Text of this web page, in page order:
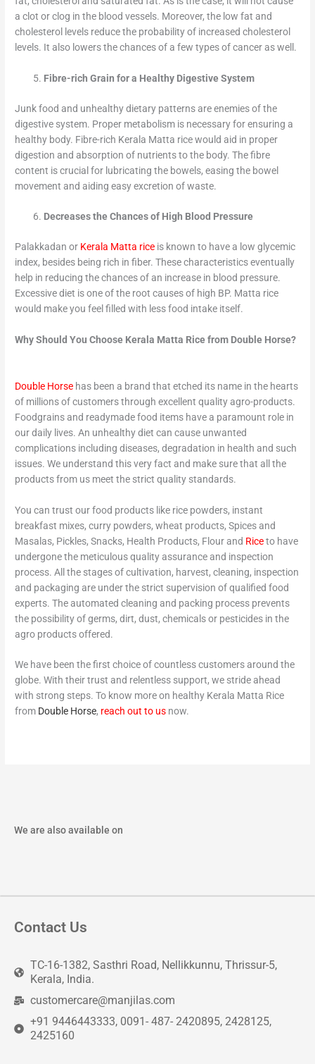
a clot or clog in the blood vessels. Moreover, the low fat and
cholesterol levels reduce the probability of increased cholesterol
levels. It also lowers the chances of a few types of cancer as well.
Fibre-rich Grain for a Healthy Digestive System
Junk food and unhealthy dietary patterns are enemies of the
digestive system. Proper metabolism is necessary for ensuring a
healthy body. Fibre-rich Kerala Matta rice would aid in proper
digestion and absorption of nutrients to the body. The fibre
content is crucial for lubricating the bowels, easing the bowel
movement and aiding easy excretion of waste.
Decreases the Chances of High Blood Pressure
Palakkadan or Kerala Matta rice is known to have a low glycemic
index, besides being rich in fiber. These characteristics eventually
help in reducing the chances of an increase in blood pressure.
Excessive diet is one of the root causes of high BP. Matta rice
would make you feel filled with less food intake itself.
Why Should You Choose Kerala Matta Rice from Double Horse?
Double Horse has been a brand that etched its name in the hearts
of millions of customers through excellent quality agro-products.
Foodgrains and readymade food items have a paramount role in
our daily lives. An unhealthy diet can cause unwanted
complications including diseases, degradation in health and such
issues. We understand this very fact and make sure that all the
products from us meet the strict quality standards.
You can trust our food products like rice powders, instant
breakfast mixes, curry powders, wheat products, Spices and
Masalas, Pickles, Snacks, Health Products, Flour and Riceto have
undergone the meticulous quality assurance and inspection
process. All the stages of cultivation, harvest, cleaning, inspection
and packaging are under the strict supervision of qualified food
experts. The automated cleaning and packing process prevents
the possibility of germs, dirt, dust, chemicals or pesticides in the
agro products offered.
We have been the first choice of countless customers around the
globe. With their trust and relentless support, we stride ahead
with strong steps. To know more on healthy Kerala Matta Rice
from Double Horse, reach out to us now.
We are also available on
Contact Us
TC-16-1382, Sasthri Road, Nellikkunnu, Thrissur-5,
Kerala, India.
customercare@manjilas.com
+91 9446443333, 0091- 487- 2420895, 2428125,
2425160